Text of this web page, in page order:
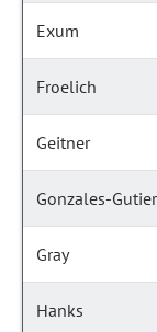
Exum
Froelich
Geitner
Gonzales-
Gray
Hanks